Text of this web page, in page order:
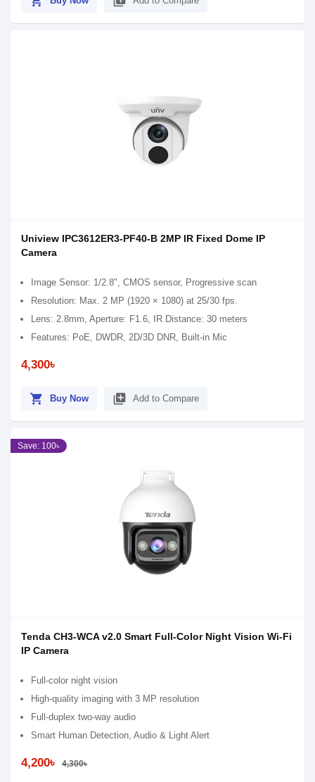
Uniview IPC3612ER3-PF40-B 2MP IR Fixed Dome IP
Camera
Image Sensor: 1/2.8", CMOS sensor, Progressive scan
Resolution: Max. 2 MP (1920 × 1080) at 25/30 fps.
Lens: 2.8mm, Aperture: F1.6, IR Distance: 30 meters
Features: PoE, DWDR, 2D/3D DNR, Built-in Mic
4,300৳
shopping_cart Buy Now library_add Add to Compare
Save: 100৳
Tenda CH3-WCA v2.0 Smart Full-Color Night Vision Wi-Fi
IP Camera
Full-color night vision
High-quality imaging with 3 MP resolution
Full-duplex two-way audio
Smart Human Detection, Audio & Light Alert
4,200৳ 4,300৳